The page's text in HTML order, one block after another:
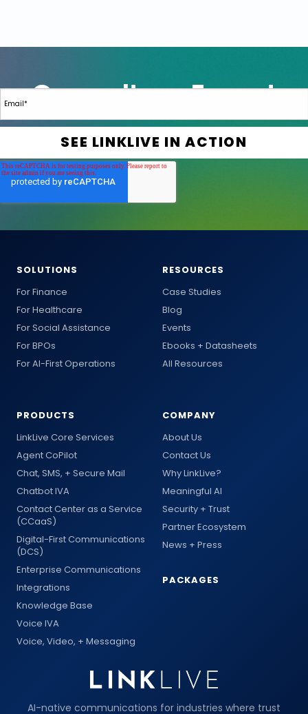
AI-native communications for industries where trust
SOLUTIONS
For Finance
For Healthcare
For Social Assistance
For BPOs
For AI-First Operations
PRODUCTS
LinkLive Core Services
Agent CoPilot
Chat, SMS, + Secure Mail
Chatbot IVA
Contact Center as a Service
(CCaaS)
Digital-First Communications
(DCS)
Enterprise Communications
Integrations
Knowledge Base
Voice IVA
Voice, Video, + Messaging
RESOURCES
Case Studies
Blog
Events
Ebooks + Datasheets
All Resources
COMPANY
About Us
Contact Us
Why LinkLive?
Meaningful AI
Security + Trust
Partner Ecosystem
News + Press
PACKAGES